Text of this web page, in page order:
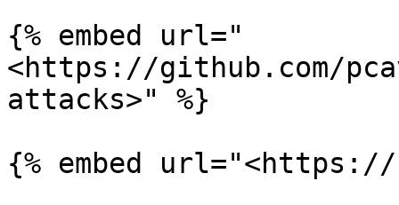
{% embed url="
<https://github.com/
attacks>" %}
{% embed